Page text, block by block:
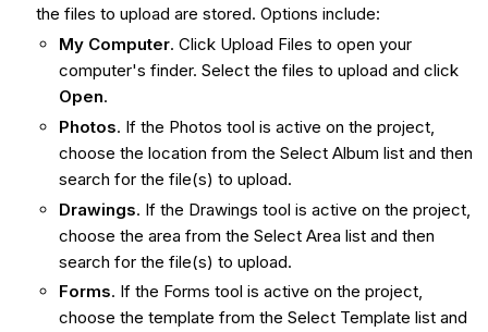
the files to upload are stored. Options include:
My Computer. Click Upload Files to open your
computer's finder. Select the files to upload and click
Open.
Photos. If the Photos tool is active on the project,
choose the location from the Select Album list and then
search for the file(s) to upload.
Drawings. If the Drawings tool is active on the project,
choose the area from the Select Area list and then
search for the file(s) to upload.
Forms. If the Forms tool is active on the project,
choose the template from the Select Template list and